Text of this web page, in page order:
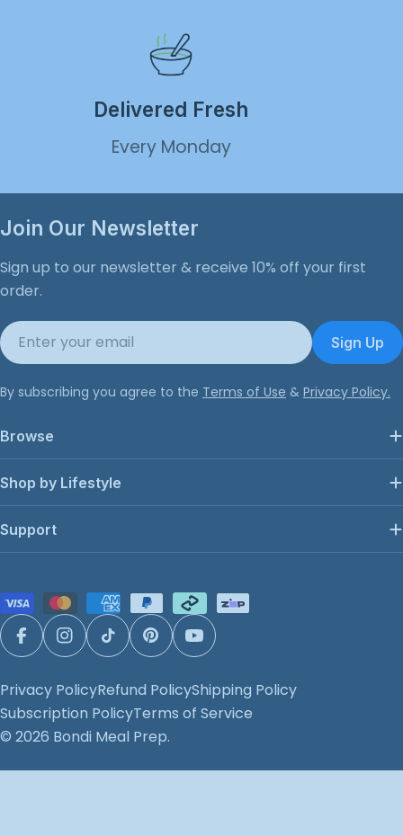
Delivered Fresh
Every Monday
Join Our Newsletter
Sign up to our newsletter & receive 10% off your first
order.
Email
Sign Up
By subscribing you agree to the Terms of Use & Privacy Policy.
Browse
Shop by Lifestyle
Support
Payment
methods
FacebookInstagram
TikTokPinterestYouTube
© 2026 Bondi Meal Prep.
Privacy PolicyRefund PolicyShipping Policy
Subscription PolicyTerms of Service